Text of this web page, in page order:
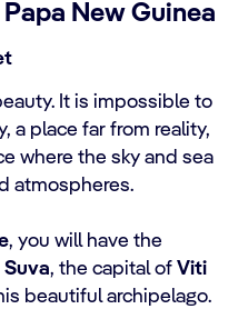
New Guinea
It is impossible to
a place far from reality,
where the sky and sea
atmospheres.
, you will have the
Suva, the capital of Viti
beautiful archipelago.